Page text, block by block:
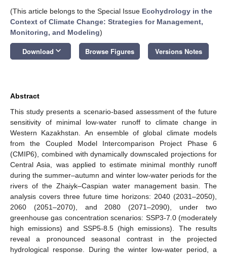
(This article belongs to the Special Issue Ecohydrology in the
Context of Climate Change: Strategies for Management,
Monitoring, and Modeling)
Download keyboard_arrow_down Browse Figures Versions Notes
Abstract
This study presents a scenario-based assessment of the future
sensitivity of minimal low-water runoff to climate change in
Western Kazakhstan. An ensemble of global climate models
from the Coupled Model Intercomparison Project Phase 6
(CMIP6), combined with dynamically downscaled projections for
Central Asia, was applied to estimate minimal monthly runoff
during the summer–autumn and winter low-water periods for the
rivers of the Zhaiyk–Caspian water management basin. The
analysis covers three future time horizons: 2040 (2031–2050),
2060 (2051–2070), and 2080 (2071–2090), under two
greenhouse gas concentration scenarios: SSP3-7.0 (moderately
high emissions) and SSP5-8.5 (high emissions). The results
reveal a pronounced seasonal contrast in the projected
hydrological response. During the winter low-water period, a